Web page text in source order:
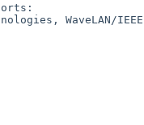
WaveLAN/